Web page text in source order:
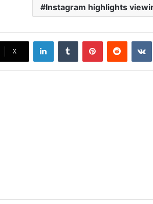
Instagram highlights
X
LinkedInTumblr PinterestReddit